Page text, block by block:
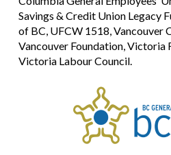
Savings & Credit Union Legacy
of BC, UFCW 1518, Vancouver
Vancouver Foundation, Victoria
Victoria Labour Council.